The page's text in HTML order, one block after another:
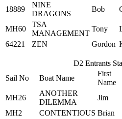
18889
NINE
DRAGONS
Bob
MH60
TSA
MANAGEMENT
Tony
64221
ZEN Gordon
D2 Entrants
Sail No
Boat Name
First
Name
MH26
ANOTHER
DILEMMA
Jim
MH2
CONTENTIOUS Brian